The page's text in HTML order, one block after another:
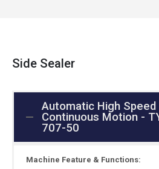
Side Sealer
Automatic High Speed
Continuous Motion -
707-50
Machine Feature & Functions: